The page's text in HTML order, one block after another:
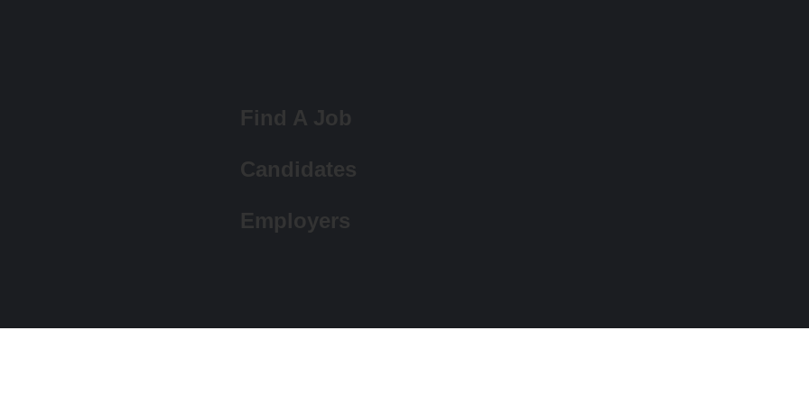
Find A Job
Candidates
Employers